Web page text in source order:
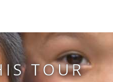
TOUR